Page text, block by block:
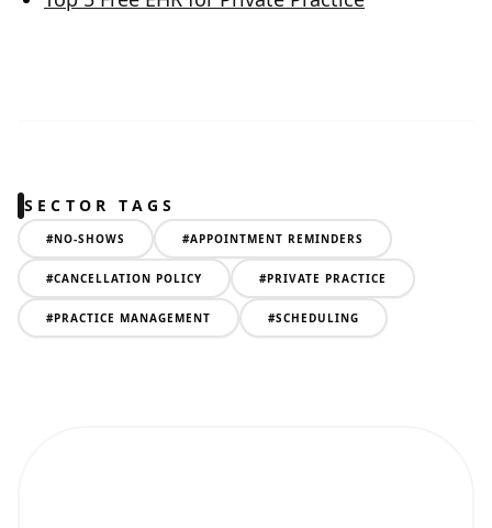
SECTOR TAGS
#NO-SHOWS #APPOINTMENT REMINDERS
#CANCELLATION POLICY #PRIVATE PRACTICE
#PRACTICE MANAGEMENT #SCHEDULING